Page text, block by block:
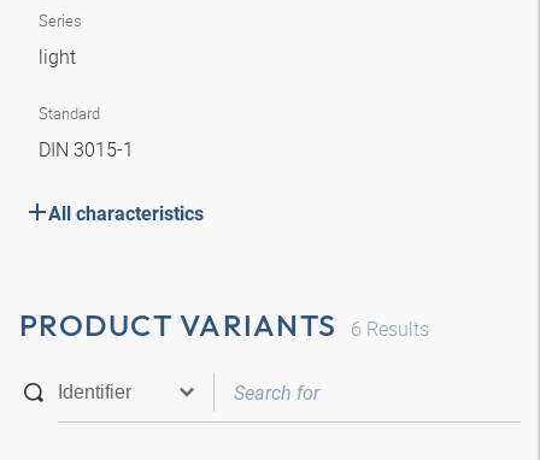
Series
light
Standard
DIN 3015-1
All characteristics
PRODUCT VARIANTS 6 Results